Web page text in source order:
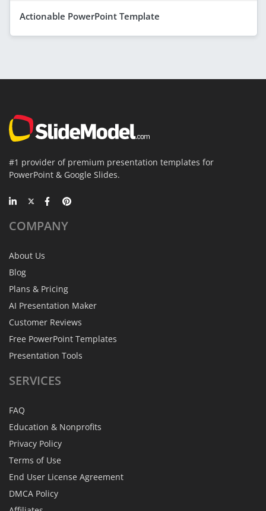
Actionable PowerPoint Template
#1 provider of premium presentation templates for
PowerPoint & Google Slides.
COMPANY
About Us
Blog
Plans & Pricing
AI Presentation Maker
Customer Reviews
Free PowerPoint Templates
Presentation Tools
SERVICES
FAQ
Education & Nonprofits
Privacy Policy
Terms of Use
End User License Agreement
DMCA Policy